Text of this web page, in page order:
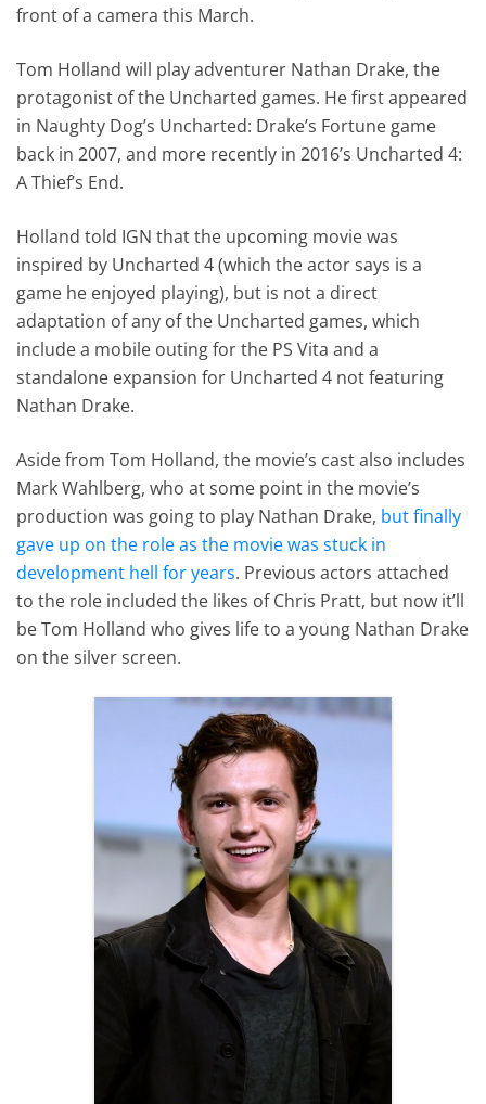
front of a camera this March.
Tom Holland will play adventurer Nathan Drake, the
protagonist of the Uncharted games. He first appeared
in Naughty Dog’s Uncharted: Drake’s Fortune game
back in 2007, and more recently in 2016’s Uncharted 4:
A Thief’s End.
Holland told IGN that the upcoming movie was
inspired by Uncharted 4 (which the actor says is a
game he enjoyed playing), but is not a direct
adaptation of any of the Uncharted games, which
include a mobile outing for the PS Vita and a
standalone expansion for Uncharted 4 not featuring
Nathan Drake.
Aside from Tom Holland, the movie’s cast also includes
Mark Wahlberg, who at some point in the movie’s
production was going to play Nathan Drake, but finally
gave up on the role as the movie was stuck in
development hell for years. Previous actors attached
to the role included the likes of Chris Pratt, but now it’ll
be Tom Holland who gives life to a young Nathan Drake
on the silver screen.